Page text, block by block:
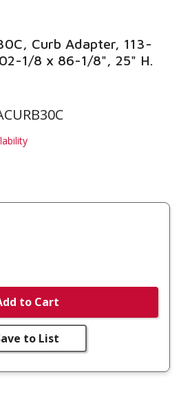
Curb Adapter, 113-
1/8 x 86-1/8", 25" H.
to Cart
to List